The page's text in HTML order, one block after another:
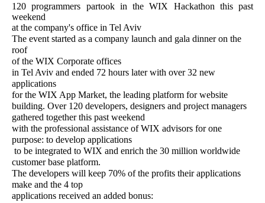
120 programmers partook in the WIX Hackathon this past
weekend
at the company's office in Tel Aviv
The event started as a company launch and gala dinner on the
roof
of the WIX Corporate offices
in Tel Aviv and ended 72 hours later with over 32 new
applications
for the WIX App Market, the leading platform for website
building. Over 120 developers, designers and project managers
gathered together this past weekend
with the professional assistance of WIX advisors for one
purpose: to develop applications
to be integrated to WIX and enrich the 30 million worldwide
customer base platform.
The developers will keep 70% of the profits their applications
make and the 4 top
applications received an added bonus: